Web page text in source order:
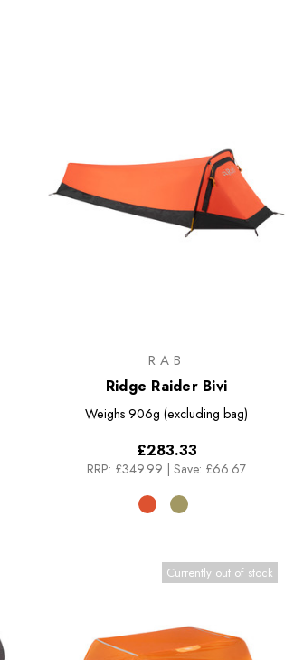
RAB
Ridge Raider Bivi
Weighs 906g (excluding bag)
£283.33
RRP: £349.99 | Save: £66.67
Currently out of stock